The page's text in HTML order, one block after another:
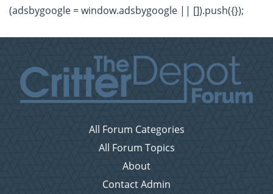
(adsbygoogle = window.adsbygoogle || []).push({});
All Forum Categories
All Forum Topics
About
Contact Admin